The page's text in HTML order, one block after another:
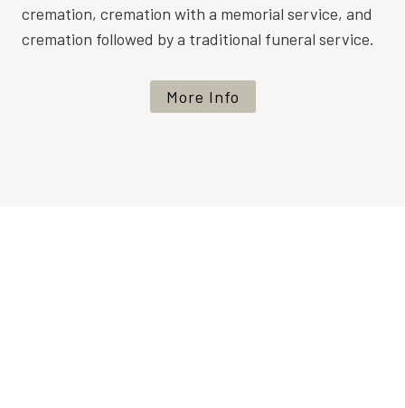
cremation, cremation with a memorial service, and
cremation followed by a traditional funeral service.
More Info